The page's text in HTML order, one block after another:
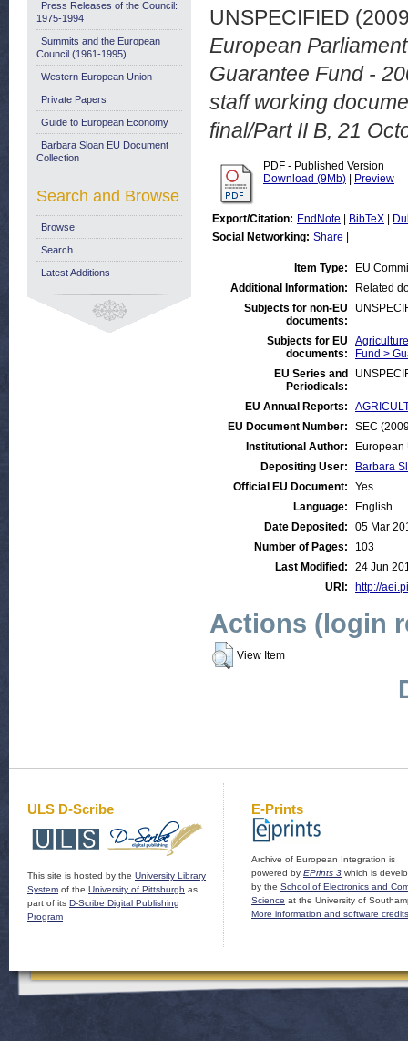
UNSPECIFIED
European
Guarantee Fund -
staff working
final/Part II B, 21
PDF - Published Version
Download (9Mb)
Preview
Export/Citation: EndNote BibTeX
Social Networking: Share
Item Type:
EU
Additional Information:
Related
Subjects for non-EU
documents:
Subjects for EU
documents:
Fund >
EU Series and
Periodicals:
EU Annual Reports:
EU Document Number:
SEC
Institutional Author:
European
Depositing User:
Barbara
Official EU Document:
Yes
Language:
English
Date Deposited:
05 Mar
Number of Pages:
103
Last Modified:
24 Jun
URI:
http://
Actions (login
View Item
Press Releases of the Council:
1975-1994
Summits and the European
Council (1961-1995)
Western European Union
Private Papers
Guide to European Economy
Barbara Sloan EU Document
Collection
Search and Browse
Browse
Search
Latest Additions
ULS D-Scribe
This site is hosted by the University Library
System of the University of Pittsburgh as
part of its D-Scribe Digital Publishing
Program
E-Prints
Archive of European Integration is
powered by EPrints 3 which is
by the School of Electronics and
Science at the University of
More information and software credits